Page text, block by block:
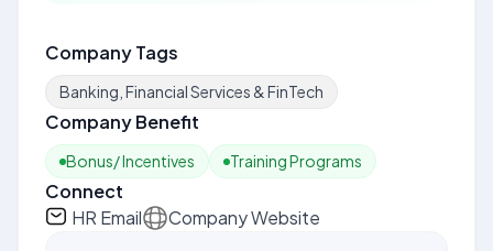
Company Tags
Banking, Financial Services & FinTech
Company Benefit
Bonus/ Incentives Training Programs
Connect
HR Email
Company Website